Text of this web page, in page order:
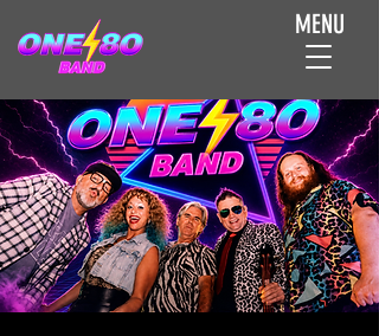
MENU